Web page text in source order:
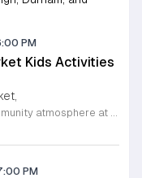
PM
Kids Activities
Experience the vibrant community atmosphere at the Carrboro Farmers Market, held on the historic Carrboro Town Commons. This bustling hub connects local families with fresh, sustainably sourced goods from farmers and artisans located within a 50-mile radius. Throughout the year, the market transforms into an educational and entertaining space featuring the Market Bunch program, which offers free activities for children every Wednesday focused on agriculture, arts and crafts, and healthy eating. Beyond the weekly offerings, the market hosts a series of engaging seasonal celebrations. From the spring excitement of Kids Seedling Day and the delightful Strawberry Jamboree to the flavorful Tomato Day and the festive Vendor Halloween Costume Contest, there is always something new to discover. These events provide unique opportunities to learn about local food sources while enjoying live music, vendor specials, and interactive community programs. We invite you and your family to join us this season to support local growers and participate in our diverse lineup of community programming. Please visit our website or follow our social media channels for the most current schedule of events and updates.
PM